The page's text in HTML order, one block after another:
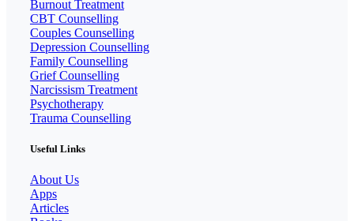
Burnout Treatment
CBT Counselling
Couples Counselling
Depression Counselling
Family Counselling
Grief Counselling
Narcissism Treatment
Psychotherapy
Trauma Counselling
Useful Links
About Us
Apps
Articles